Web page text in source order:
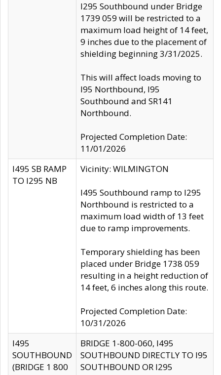
I295 Southbound under Bridge
1739 059 will be restricted to a
maximum load height of 14 feet,
9 inches due to the placement of
shielding beginning 3/31/2025.
This will affect loads moving to
I95 Northbound, I95
Southbound and SR141
Northbound.
Projected Completion Date:
11/01/2026
I495 SB RAMP
TO I295 NB
Vicinity: WILMINGTON
I495 Southbound ramp to I295
Northbound is restricted to a
maximum load width of 13 feet
due to ramp improvements.
Temporary shielding has been
placed under Bridge 1738 059
resulting in a height reduction of
14 feet, 6 inches along this route.
Projected Completion Date:
10/31/2026
I495
SOUTHBOUND
(BRIDGE 1 800
BRIDGE 1-800-060, I495
SOUTHBOUND DIRECTLY TO I95
SOUTHBOUND OR I295